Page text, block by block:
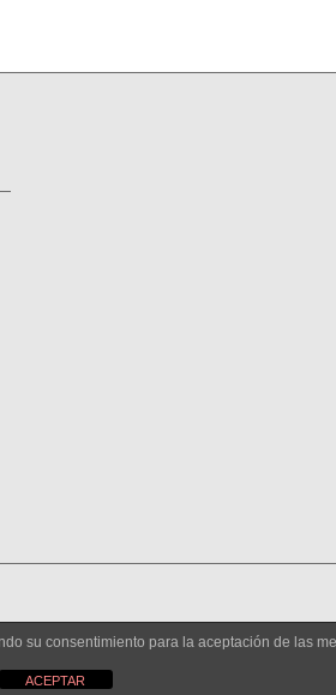
su consentimiento para la aceptación de las
ACEPTAR